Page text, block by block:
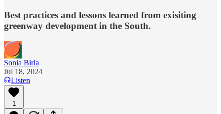
Best practices and lessons learned from exisiting
greenway development in the South.
Sonia Birla
Jul 18, 2024
Listen
1